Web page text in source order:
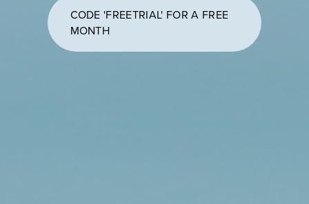
CODE 'FREETRIAL' FOR A FREE
MONTH